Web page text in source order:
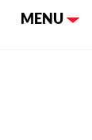
Toggle
MENU